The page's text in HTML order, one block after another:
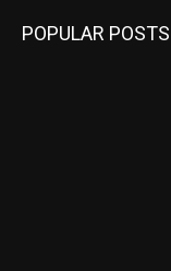
POPULAR POSTS